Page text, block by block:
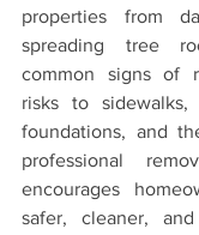
properties from
spreading tree
common signs of
risks to
foundations, and
professional
encourages
safer, cleaner,